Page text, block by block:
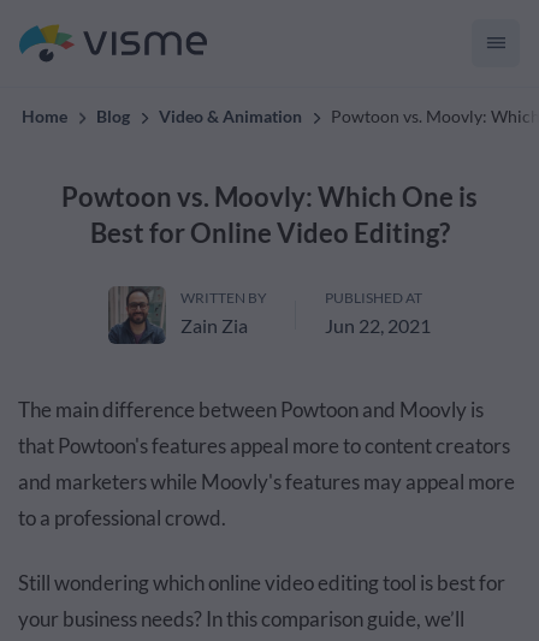
Home Blog Video & Animation Powtoon vs. Moovly:
Powtoon vs. Moovly: Which One is
Best for Online Video Editing?
WRITTEN BY
Zain Zia
PUBLISHED AT
Jun 22, 2021
The main difference between Powtoon and Moovly is
that Powtoon's features appeal more to content creators
and marketers while Moovly's features may appeal more
to a professional crowd.
Still wondering which online video editing tool is best for
your business needs? In this comparison guide, we’ll